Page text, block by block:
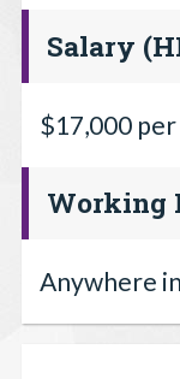
Salary
$17,000
Working
Anywhere